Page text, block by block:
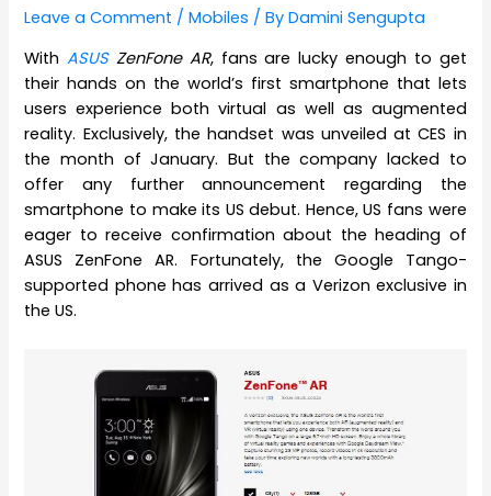
Leave a Comment /Mobiles / ByDamini Sengupta
WithASUSZenFone AR, fans are lucky enough to get
their hands on the world’s first smartphone that lets
users experience both virtual as well as augmented
reality. Exclusively, the handset was unveiled at CES in
the month of January. But the company lacked to
offer any further announcement regarding the
smartphone to make its US debut. Hence, US fans were
eager to receive confirmation about the heading of
ASUS ZenFone AR. Fortunately, the Google Tango-
supported phone has arrived as a Verizon exclusive in
the US.